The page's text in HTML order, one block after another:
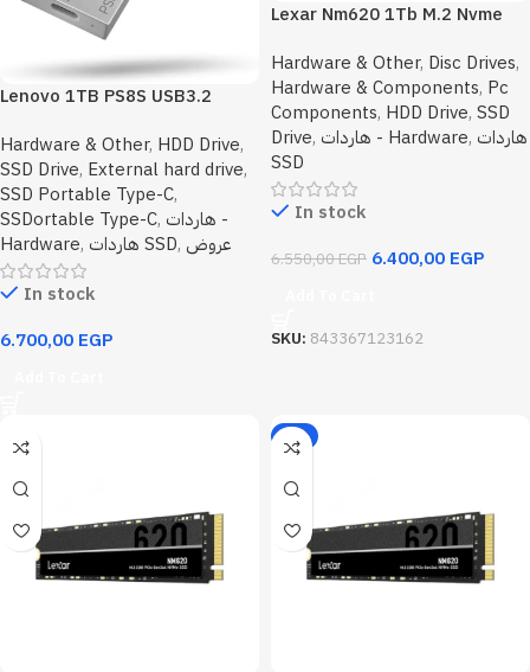
Lenovo 1TB PS8S USB3.2
Metal Alloy Upto 1050MB/s
Read,1000MB/s Write
Hardware & Other, HDD Drive,
SSD Drive, External hard drive,
SSD Portable Type-C,
SSDortable Type-C, هاردات -
Hardware, هاردات SSD, عروض
In stock
6.700,00 EGP
Lexar Nm620 1Tb M.2 Nvme
Hardware & Other, Disc Drives,
Hardware & Components, Pc
Components, HDD Drive, SSD
Drive, هاردات - Hardware, هاردات
SSD
In stock
6.550,00EGP 6.400,00 EGP
SKU: 843367123162
-2%